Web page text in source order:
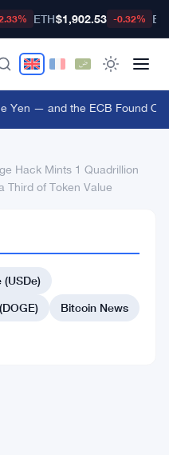
ETH$1,902.53 -0.32%
Yen — and the ECB Found Out
Hack Mints 1 Quadrillion
Third of Token Value
(USDe)
Bitcoin News